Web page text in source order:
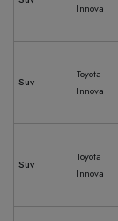
Innova
Suv
Toyota
Innova
Suv
Toyota
Innova